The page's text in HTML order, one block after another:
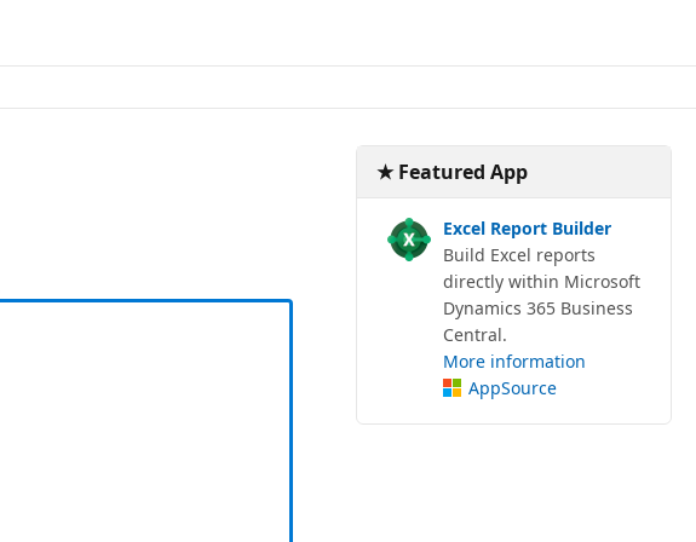
★ Featured App
Excel Report Builder
Build Excel reports
directly within Microsoft
Dynamics 365 Business
Central.
More information
AppSource